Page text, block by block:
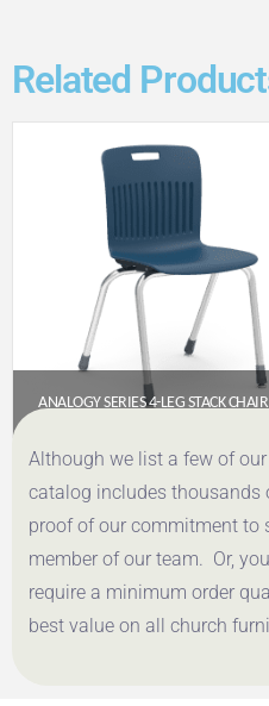
Related
$138.40
Get a Quote
Although we list a few of
catalog includes thousands
proof of our commitment to
member of our team. Or,
require a minimum order
best value on all church